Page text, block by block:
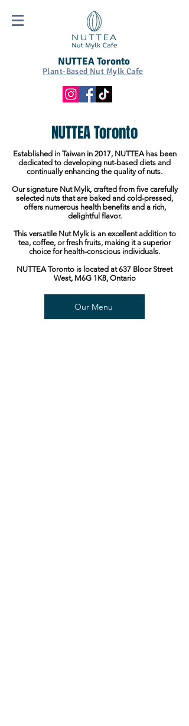
NUTTEA Toronto
Plant-Based Nut Mylk Cafe
NUTTEA Toronto
Established in Taiwan in 2017, NUTTEA has been
dedicated to developing nut-based diets and
continually enhancing the quality of nuts.
Our signature Nut Mylk, crafted from five carefully
selected nuts that are baked and cold-pressed,
offers numerous health benefits and a rich,
delightful flavor.
This versatile Nut Mylk is an excellent addition to
tea, coffee, or fresh fruits, making it a superior
choice for health-conscious individuals.
NUTTEA Toronto is located at 637 Bloor Street
West, M6G 1K8, Ontario
Our Menu